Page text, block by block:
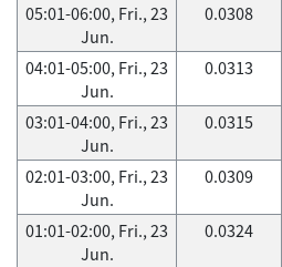
05:01-06:00, Fri., 23
Jun.
0.0308
04:01-05:00, Fri., 23
Jun.
0.0313
03:01-04:00, Fri., 23
Jun.
0.0315
02:01-03:00, Fri., 23
Jun.
0.0309
01:01-02:00, Fri., 23
Jun.
0.0324